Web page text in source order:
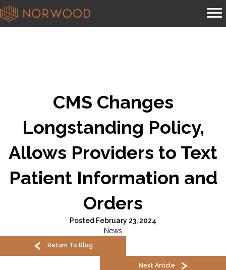
CMS Changes
Longstanding Policy,
Allows Providers to Text
Patient Information and
Orders
Posted February 23, 2024
News
Return To Blog
Next Article